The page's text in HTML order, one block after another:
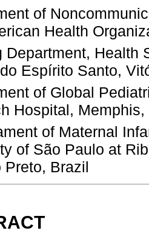
of
Health
Department, Health
Espírito Santo,
of Global
Hospital,
of Maternal
of São Paulo at
Preto, Brazil